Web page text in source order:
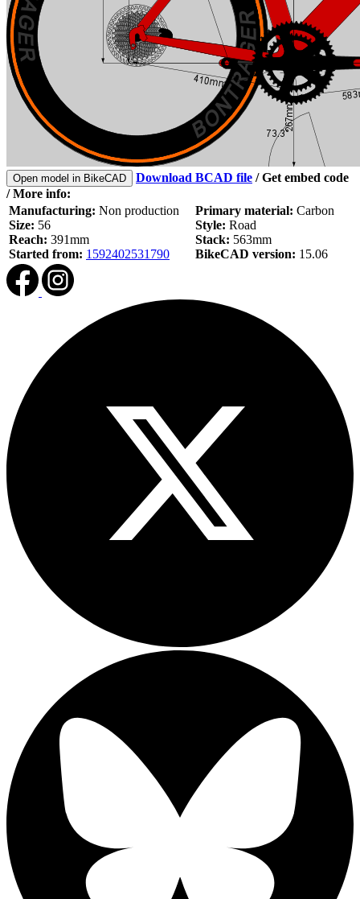
Open model in BikeCAD Download BCAD file /Get embed code
/ More info:
Manufacturing: Non production
Size: 56
Reach: 391mm
Started from: 1592402531790
Primary material: Carbon
Style: Road
Stack: 563mm
BikeCAD version: 15.06